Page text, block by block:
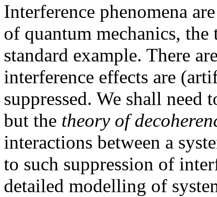
Interference phenomena
of quantum mechanics,
standard example. There
interference effects are
suppressed. We shall need
but the theory of
interactions between a
to such suppression of
detailed modelling of